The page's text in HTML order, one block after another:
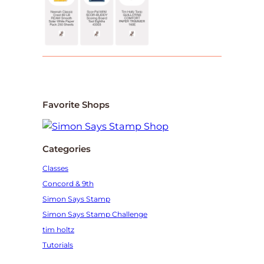
Favorite Shops
Categories
Classes
Concord & 9th
Simon Says Stamp
Simon Says Stamp Challenge
tim holtz
Tutorials